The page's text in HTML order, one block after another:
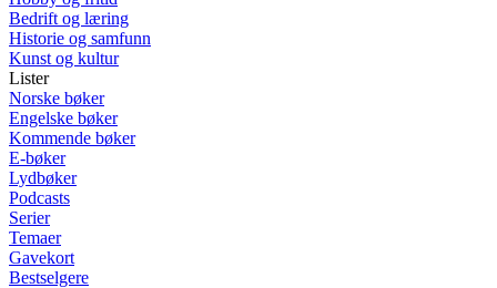
Bedrift og læring
Historie og samfunn
Kunst og kultur
Lister
Norske bøker
Engelske bøker
Kommende bøker
E-bøker
Lydbøker
Podcasts
Serier
Temaer
Gavekort
Bestselgere